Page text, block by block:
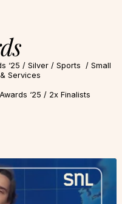
‘25 / Silver / Sports / Small
Services
‘25 / 2x Finalists